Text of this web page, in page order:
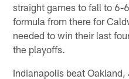
straight games to fall to 6-
formula from there for
needed to win their last
the playoffs.
Indianapolis beat